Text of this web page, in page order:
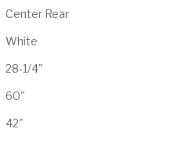
Center Rear
White
28-1/4"
60"
42"